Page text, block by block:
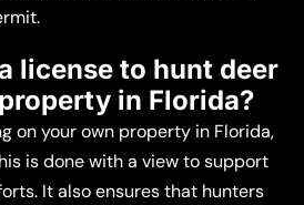
license to hunt deer
in Florida?
on your own property in Florida,
is done with a view to support
It also ensures that hunters